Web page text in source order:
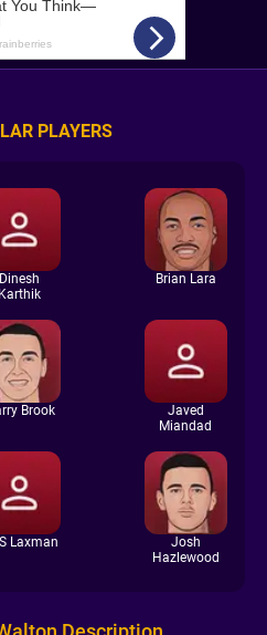
PLAYERS
Dinesh
Karthik
Brian Lara
Brook
Javed
Miandad
Laxman
Josh
Hazlewood